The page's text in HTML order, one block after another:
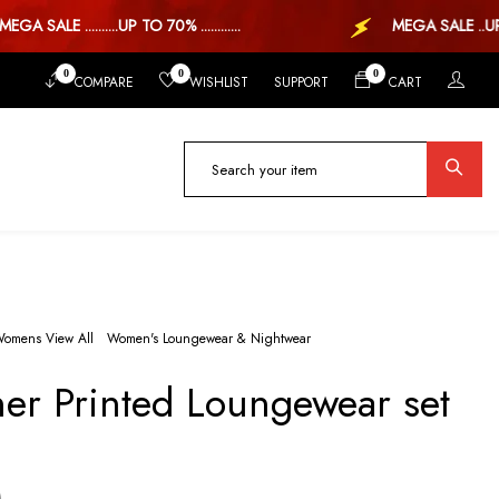
SALE ..........UP TO 70% ............ MEGA SALE ..UP
0 COMPARE 0 WISHLIST SUPPORT 0 CART
View All Women's Loungewear & Nightwear
Printed Loungewear set